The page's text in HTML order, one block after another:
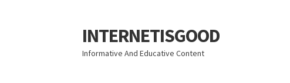
Skip
to
navigation
Skip
to
content
INTERNETISGOOD
Informative And Educative Content